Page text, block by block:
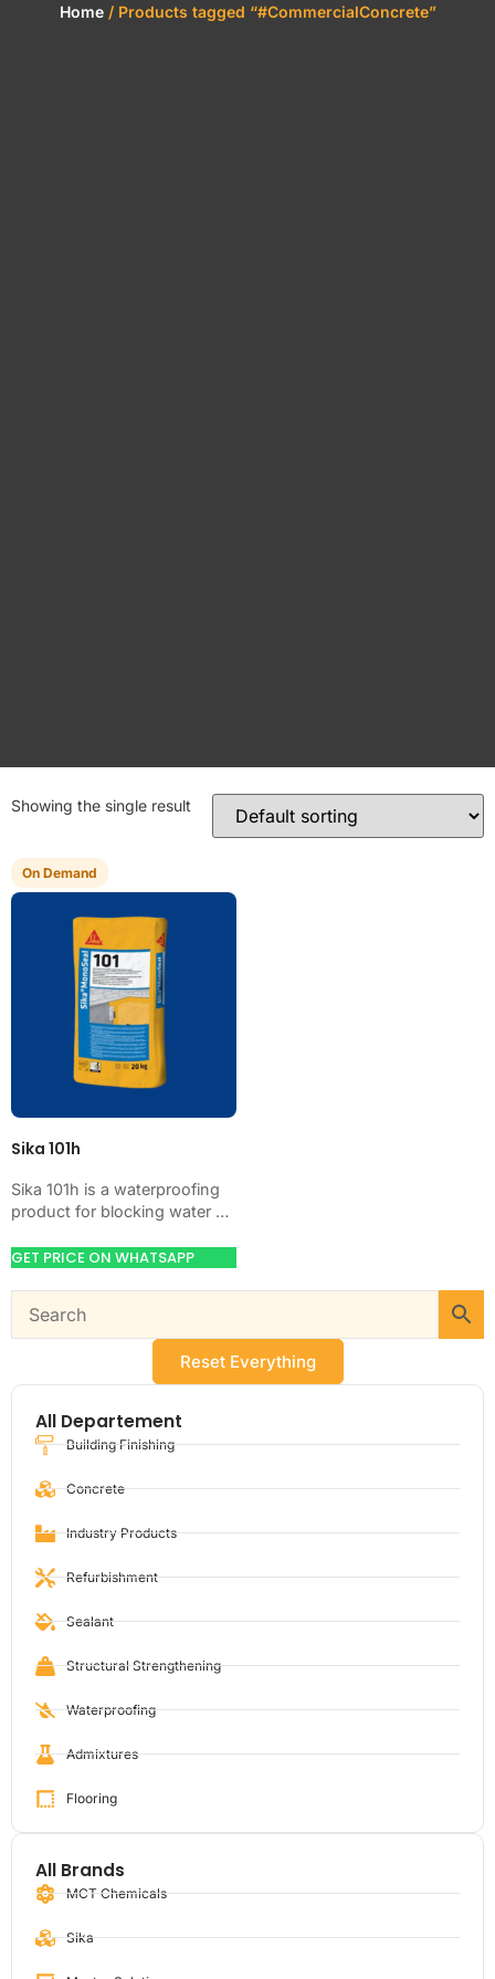
Home/ Products tagged “#CommercialConcrete”
Reset Everything
All Departement
Building Finishing
Concrete
Industry Products
Refurbishment
Sealant
Structural Strengthening
Waterproofing
Admixtures
Flooring
All Brands
MCT Chemicals
Sika
Showing the single result
On Demand
Sika 101h
Sika 101h is a waterproofing
product for blocking water on
tanks, or basements. Use it
GET PRICE ON WHATSAPP